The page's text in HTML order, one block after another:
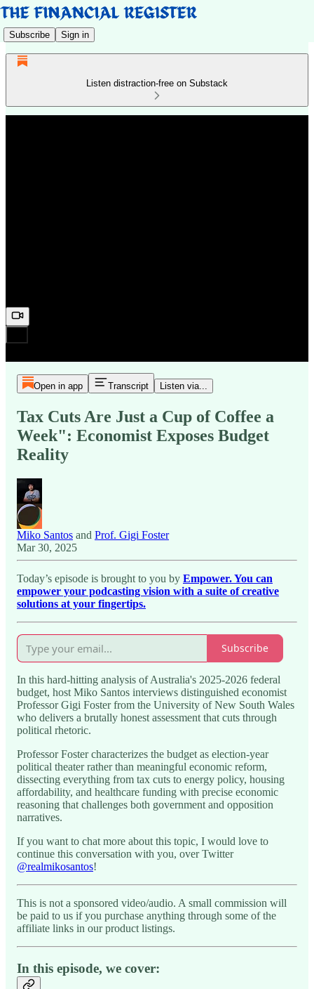
Subscribe Sign in
Listen distraction-free on Substack
Open in app Transcript Listen via...
Tax Cuts Are Just a Cup of Coffee a
Week": Economist Exposes Budget
Reality
Miko Santos and Prof. Gigi Foster
Mar 30, 2025
Today’s episode is brought to you by Empower. You can
empower your podcasting vision with a suite of creative
solutions at your fingertips.
Subscribe
In this hard-hitting analysis of Australia's 2025-2026 federal
budget, host Miko Santos interviews distinguished economist
Professor Gigi Foster from the University of New South Wales
who delivers a brutally honest assessment that cuts through
political rhetoric.
Professor Foster characterizes the budget as election-year
political theater rather than meaningful economic reform,
dissecting everything from tax cuts to energy policy, housing
affordability, and healthcare funding with precise economic
reasoning that challenges both government and opposition
narratives.
If you want to chat more about this topic, I would love to
continue this conversation with you, over Twitter
@realmikosantos!
This is not a sponsored video/audio. A small commission will
be paid to us if you purchase anything through some of the
affiliate links in our product listings.
In this episode, we cover: